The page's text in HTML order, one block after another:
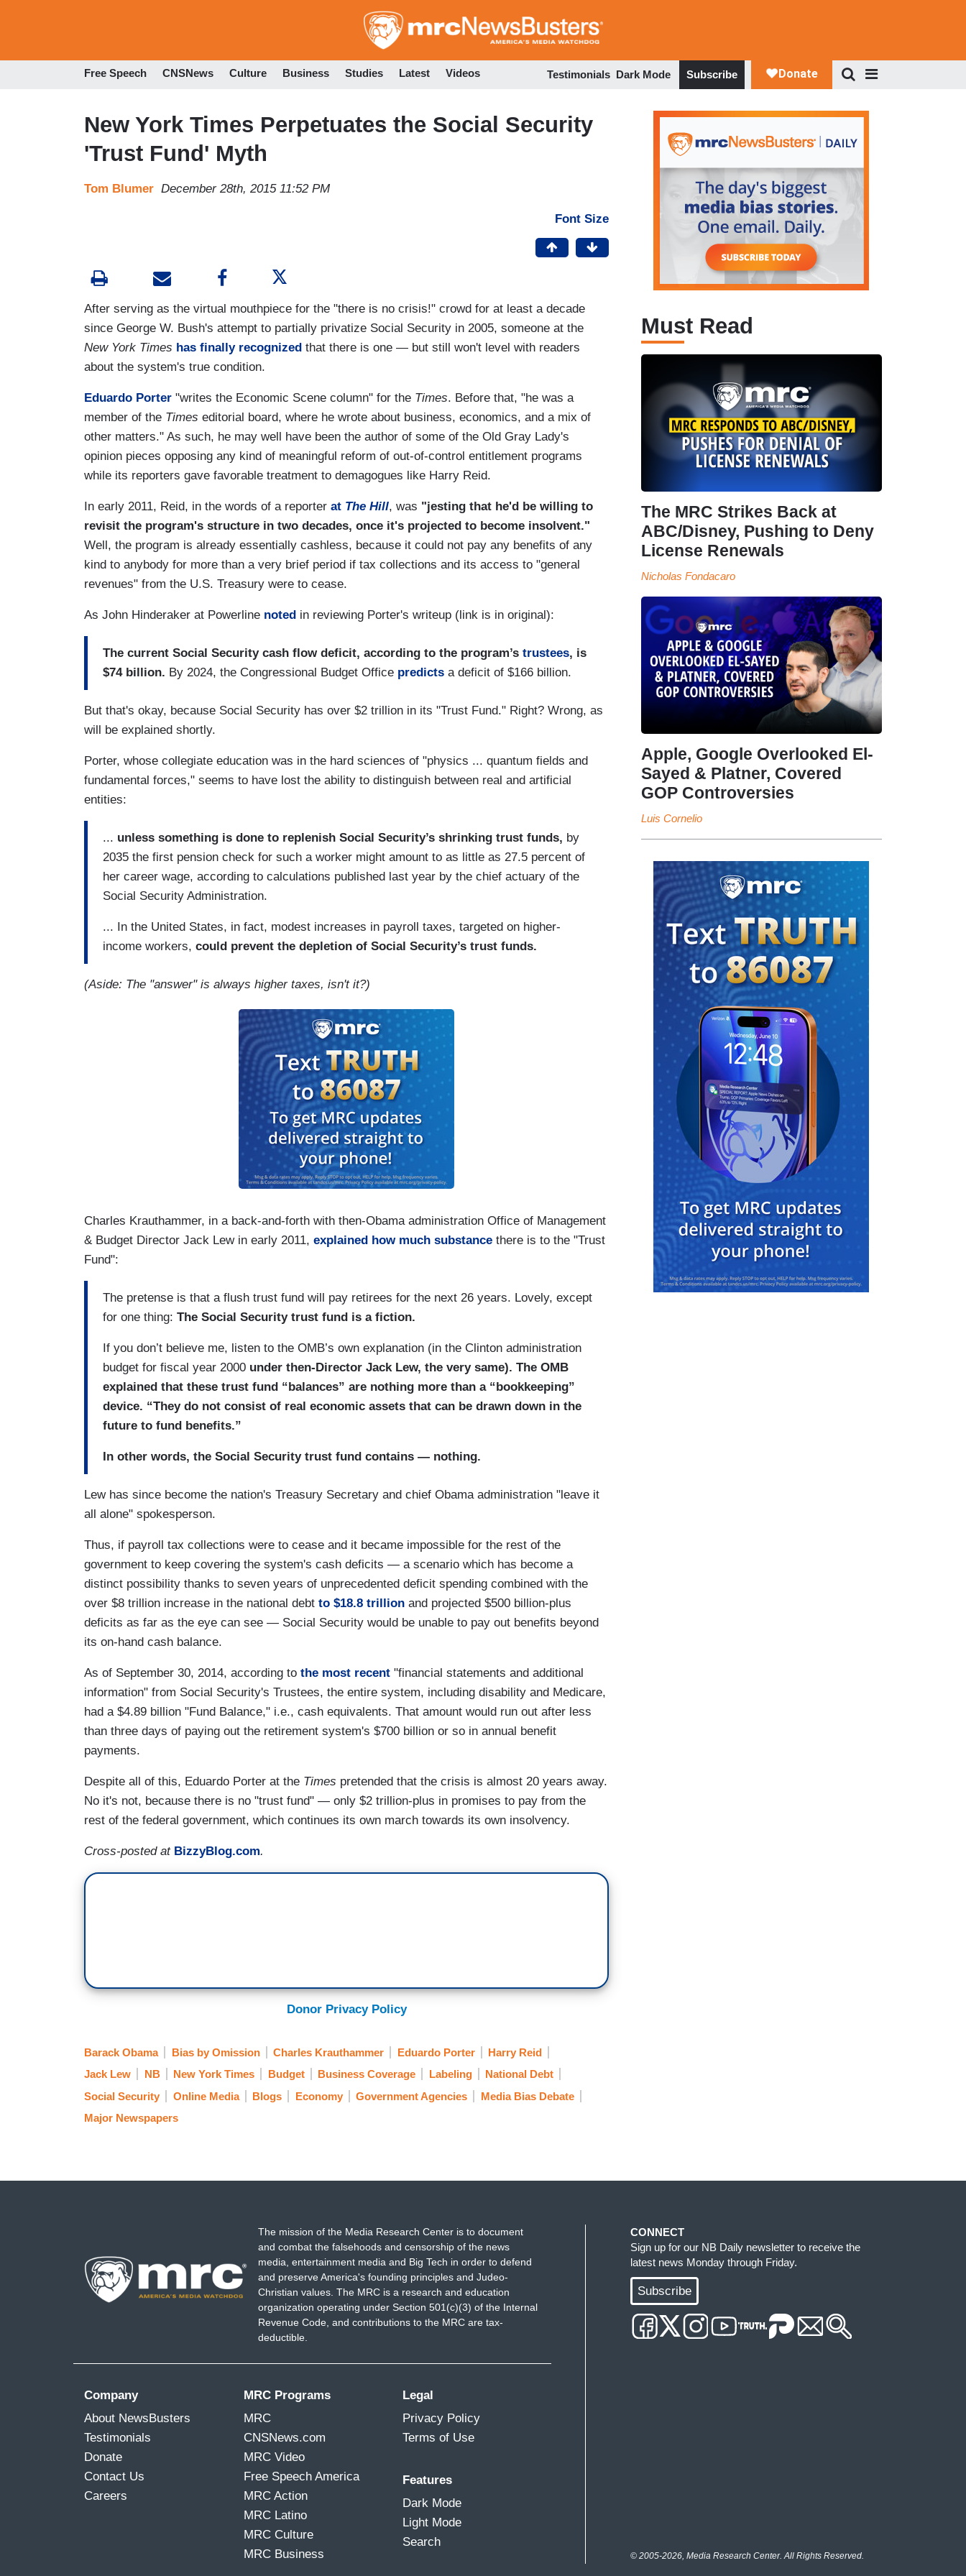
to
Free Speech CNSNews Culture Business Studies Latest Videos Testimonials Dark Mode Subscribe
New York Times Perpetuates the Social Security
'Trust Fund' Myth
Tom Blumer December 28th, 2015 11:52 PM
Font Size
After serving as the virtual mouthpiece for the "there is no crisis!" crowd for at least a decade
since George W. Bush's attempt to partially privatize Social Security in 2005, someone at the
New York Times has finally recognized that there is one — but still won't level with readers
about the system's true condition.
Eduardo Porter "writes the Economic Scene column" for the Times. Before that, "he was a
member of the Times editorial board, where he wrote about business, economics, and a mix of
other matters." As such, he may well have been the author of some of the Old Gray Lady's
opinion pieces opposing any kind of meaningful reform of out-of-control entitlement programs
while its reporters gave favorable treatment to demagogues like Harry Reid.
In early 2011, Reid, in the words of a reporter at The Hill, was "jesting that he'd be willing to
revisit the program's structure in two decades, once it's projected to become insolvent."
Well, the program is already essentially cashless, because it could not pay any benefits of any
kind to anybody for more than a very brief period if tax collections and its access to "general
revenues" from the U.S. Treasury were to cease.
As John Hinderaker at Powerline noted in reviewing Porter's writeup (link is in original):
The current Social Security cash flow deficit, according to the program’s trustees, is
$74 billion. By 2024, the Congressional Budget Office predicts a deficit of $166 billion.
But that's okay, because Social Security has over $2 trillion in its "Trust Fund." Right? Wrong, as
will be explained shortly.
Porter, whose collegiate education was in the hard sciences of "physics ... quantum fields and
fundamental forces," seems to have lost the ability to distinguish between real and artificial
entities:
... unless something is done to replenish Social Security’s shrinking trust funds, by
2035 the first pension check for such a worker might amount to as little as 27.5 percent of
her career wage, according to calculations published last year by the chief actuary of the
Social Security Administration.
... In the United States, in fact, modest increases in payroll taxes, targeted on higher-
income workers, could prevent the depletion of Social Security’s trust funds.
(Aside: The "answer" is always higher taxes, isn't it?)
Charles Krauthammer, in a back-and-forth with then-Obama administration Office of Management
& Budget Director Jack Lew in early 2011, explained how much substance there is to the "Trust
Fund":
The pretense is that a flush trust fund will pay retirees for the next 26 years. Lovely, except
for one thing: The Social Security trust fund is a fiction.
If you don’t believe me, listen to the OMB’s own explanation (in the Clinton administration
budget for fiscal year 2000 under then-Director Jack Lew, the very same). The OMB
explained that these trust fund “balances” are nothing more than a “bookkeeping”
device. “They do not consist of real economic assets that can be drawn down in the
future to fund benefits.”
In other words, the Social Security trust fund contains — nothing.
Lew has since become the nation's Treasury Secretary and chief Obama administration "leave it
all alone" spokesperson.
Thus, if payroll tax collections were to cease and it became impossible for the rest of the
government to keep covering the system's cash deficits — a scenario which has become a
distinct possibility thanks to seven years of unprecedented deficit spending combined with the
over $8 trillion increase in the national debt to $18.8 trillion and projected $500 billion-plus
deficits as far as the eye can see — Social Security would be unable to pay out benefits beyond
its on-hand cash balance.
As of September 30, 2014, according to the most recent "financial statements and additional
information" from Social Security's Trustees, the entire system, including disability and Medicare,
had a $4.89 billion "Fund Balance," i.e., cash equivalents. That amount would run out after less
than three days of paying out the retirement system's $700 billion or so in annual benefit
payments.
Despite all of this, Eduardo Porter at the Times pretended that the crisis is almost 20 years away.
No it's not, because there is no "trust fund" — only $2 trillion-plus in promises to pay from the
rest of the federal government, which continues its own march towards its own insolvency.
Cross-posted at BizzyBlog.com.
Donor Privacy Policy
Barack Obama Bias by Omission Charles Krauthammer Eduardo Porter
Harry Reid
Jack Lew
NB New York Times Budget Business Coverage Labeling
National Debt
Social Security
Online Media Blogs Economy Government Agencies
Media Bias Debate
Major Newspapers
Must Read
The MRC Strikes Back at
ABC/Disney, Pushing to Deny
License Renewals
Nicholas Fondacaro
Apple, Google Overlooked El-
Sayed & Platner, Covered
GOP Controversies
Luis Cornelio
The mission of the Media Research Center is to document
and combat the falsehoods and censorship of the news
media, entertainment media and Big Tech in order to defend
and preserve America's founding principles and Judeo-
Christian values. The MRC is a research and education
organization operating under Section 501(c)(3) of the Internal
Revenue Code, and contributions to the MRC are tax-
deductible.
Company
About NewsBusters
Testimonials
Donate
Contact Us
Careers
MRC Programs
MRC
CNSNews.com
MRC Video
Free Speech America
MRC Action
MRC Latino
MRC Culture
MRC Business
Legal
Privacy Policy
Terms of Use
Features
Dark Mode
Light Mode
Search
CONNECT
Sign up for our NB Daily newsletter to receive the
latest news Monday through Friday.
Subscribe
© 2005-2026, Media Research Center. All Rights Reserved.